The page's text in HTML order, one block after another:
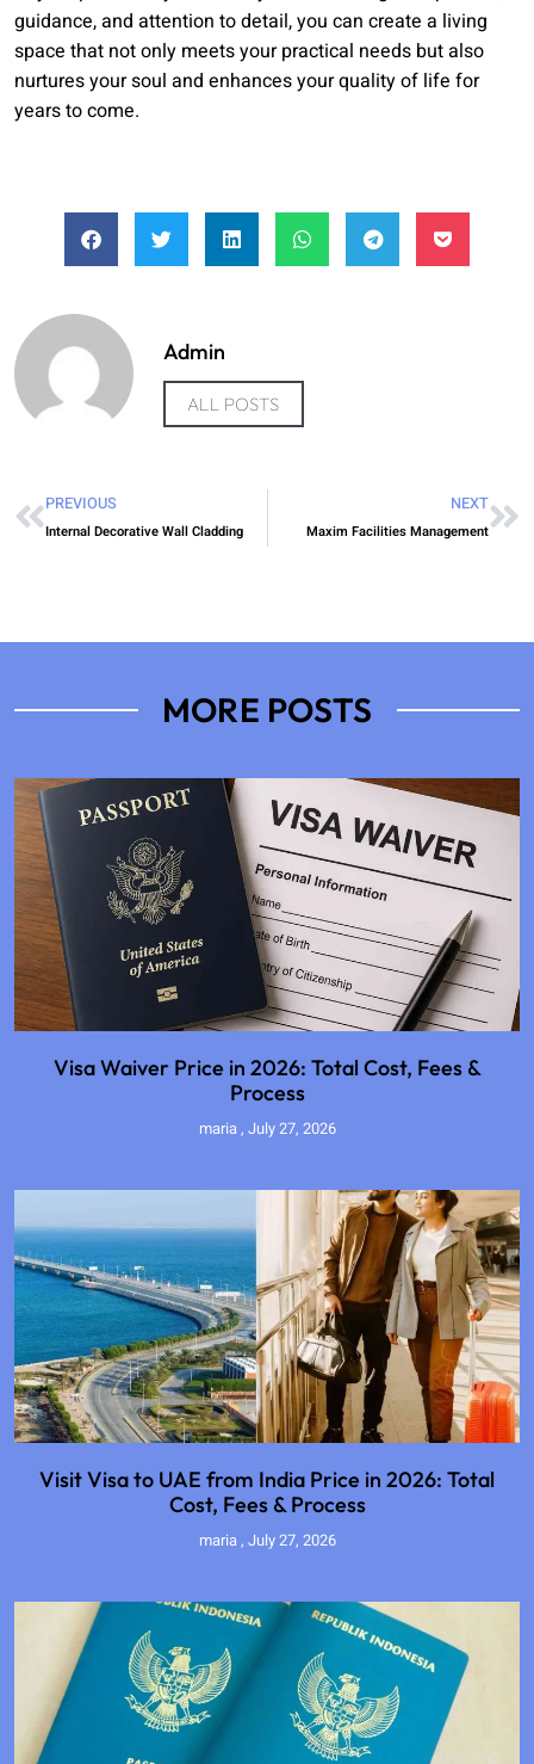
guidance, and attention to detail, you can create a living
space that not only meets your practical needs but also
nurtures your soul and enhances your quality of life for
years to come.
Admin
ALL POSTS
PREVIOUS
Internal Decorative Wall Cladding
NEXT
Maxim Facilities Management
MORE POSTS
Visa Waiver Price in 2026: Total Cost, Fees &
Process
maria July 27, 2026
Visit Visa to UAE from India Price in 2026: Total
Cost, Fees & Process
maria July 27, 2026